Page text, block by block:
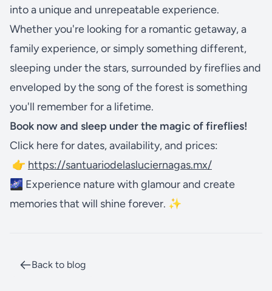
into a unique and unrepeatable experience.
Whether you're looking for a romantic getaway, a
family experience, or simply something different,
sleeping under the stars, surrounded by fireflies and
enveloped by the song of the forest is something
you'll remember for a lifetime.
Book now and sleep under the magic of fireflies!
Click here for dates, availability, and prices:
👉 https://santuariodelasluciernagas.mx/
🌌 Experience nature with glamour and create
memories that will shine forever. ✨
Back to blog